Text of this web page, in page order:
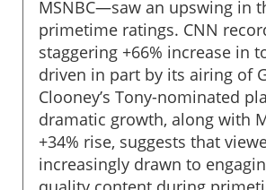
MSNBC—saw an upswing in
primetime ratings. CNN
staggering +66% increase in
driven in part by its airing of
Clooney’s Tony-nominated
dramatic growth, along with
+34% rise, suggests that
increasingly drawn to